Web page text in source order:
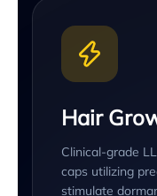
Hair
Clinical-grade
caps utilizing
stimulate